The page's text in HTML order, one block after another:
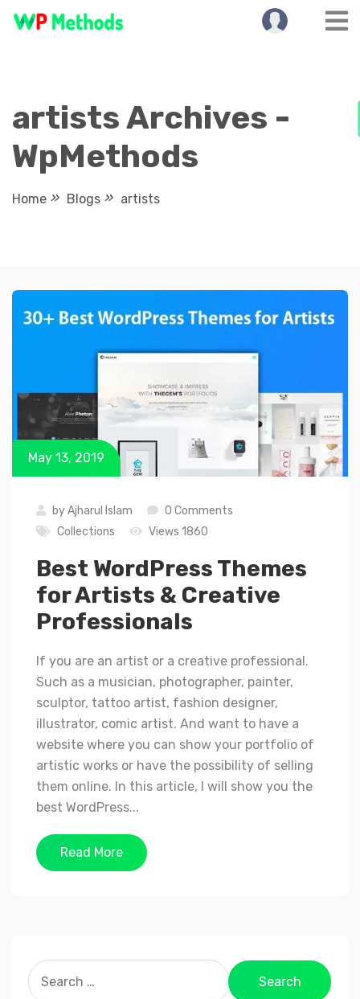
Skip
artists Archives -
WpMethods
Home Blogs artists
May 13, 2019
byAjharul Islam
0 Comments
Collections
Views 1860
Best WordPress Themes
for Artists & Creative
Professionals
If you are an artist or a creative professional.
Such as a musician, photographer, painter,
sculptor, tattoo artist, fashion designer,
illustrator, comic artist. And want to have a
website where you can show your portfolio of
artistic works or have the possibility of selling
them online. In this article, I will show you the
best WordPress...
Read More
Search
for: